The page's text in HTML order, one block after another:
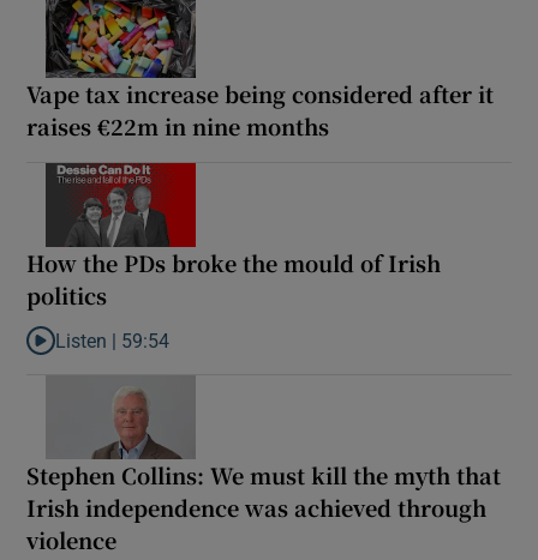
Vape tax increase being considered after it
raises €22m in nine months
How the PDs broke the mould of Irish
politics
Listen to How the PDs broke the mould of Irish politics
Listen | 59:54
Stephen Collins: We must kill the myth that
Irish independence was achieved through
violence